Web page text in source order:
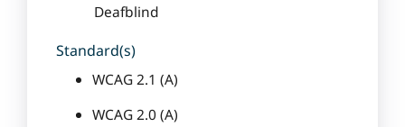
Deafblind
Standard(s)
WCAG 2.1 (A)
WCAG 2.0 (A)